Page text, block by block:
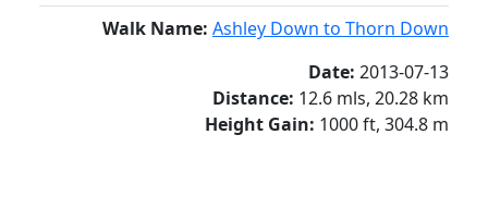
Walk Name: Ashley Down to Thorn Down
Date: 2013-07-13
Distance: 12.6 mls, 20.28 km
Height Gain: 1000 ft, 304.8 m